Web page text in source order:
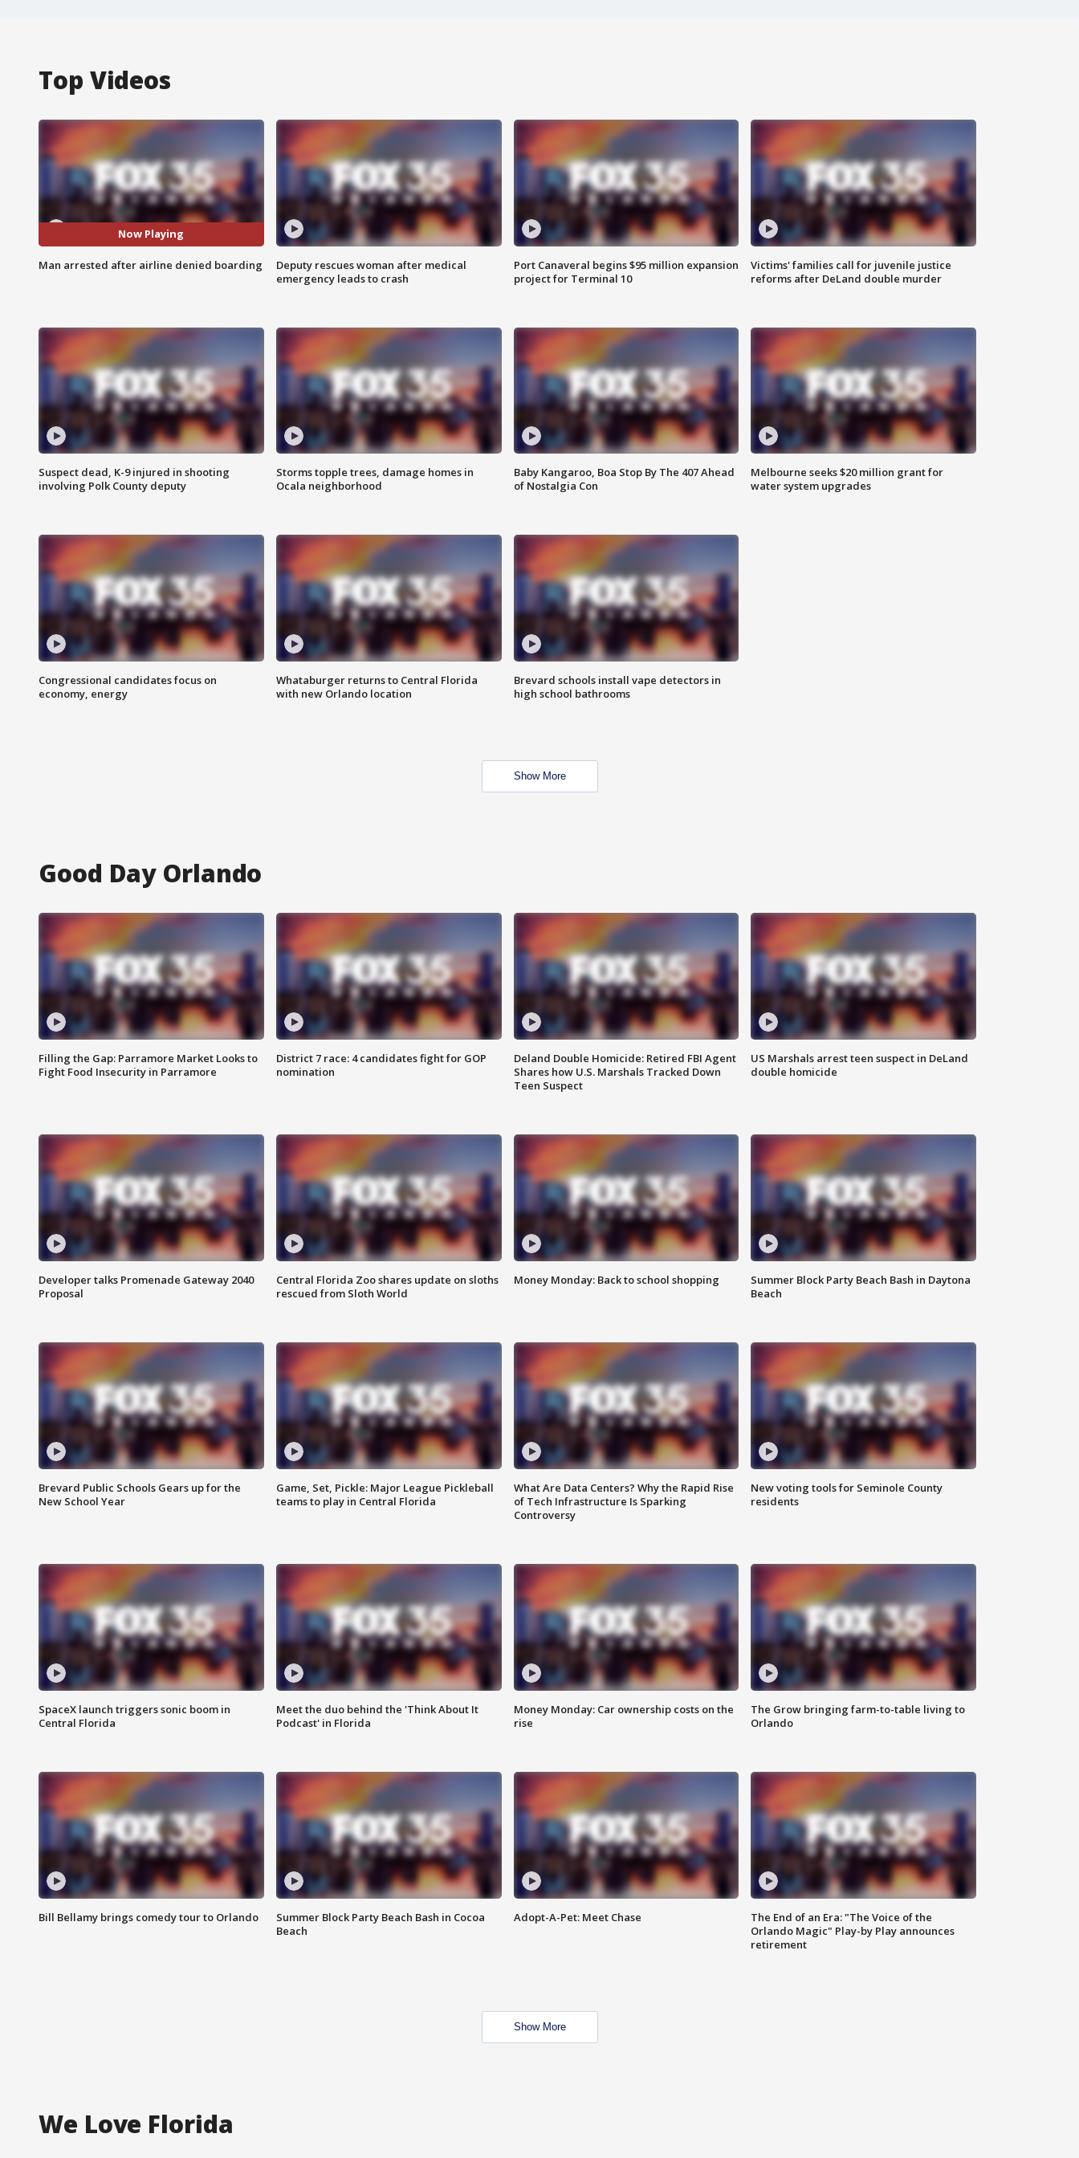
Top Videos
Now Playing
Man arrested after airline denied boarding
Deputy rescues woman after medical
emergency leads to crash
Port Canaveral begins $95 million expansion
project for Terminal 10
Victims' families call for juvenile justice
reforms after DeLand double murder
Suspect dead, K-9 injured in shooting
involving Polk County deputy
Storms topple trees, damage homes in
Ocala neighborhood
Baby Kangaroo, Boa Stop By The 407 Ahead
of Nostalgia Con
Melbourne seeks $20 million grant for
water system upgrades
Congressional candidates focus on
economy, energy
Whataburger returns to Central Florida
with new Orlando location
Brevard schools install vape detectors in
high school bathrooms
Show More
Good Day Orlando
Filling the Gap: Parramore Market Looks to
Fight Food Insecurity in Parramore
District 7 race: 4 candidates fight for GOP
nomination
Deland Double Homicide: Retired FBI Agent
Shares how U.S. Marshals Tracked Down
Teen Suspect
US Marshals arrest teen suspect in DeLand
double homicide
Developer talks Promenade Gateway 2040
Proposal
Central Florida Zoo shares update on sloths
rescued from Sloth World
Money Monday: Back to school shopping
Summer Block Party Beach Bash in Daytona
Beach
Brevard Public Schools Gears up for the
New School Year
Game, Set, Pickle: Major League Pickleball
teams to play in Central Florida
What Are Data Centers? Why the Rapid Rise
of Tech Infrastructure Is Sparking
Controversy
New voting tools for Seminole County
residents
SpaceX launch triggers sonic boom in
Central Florida
Meet the duo behind the 'Think About It
Podcast' in Florida
Money Monday: Car ownership costs on the
rise
The Grow bringing farm-to-table living to
Orlando
Bill Bellamy brings comedy tour to Orlando
Summer Block Party Beach Bash in Cocoa
Beach
Adopt-A-Pet: Meet Chase
The End of an Era: "The Voice of the
Orlando Magic" Play-by Play announces
retirement
Show More
We Love Florida